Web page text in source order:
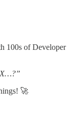
100s of Developer
X…?”
🚀